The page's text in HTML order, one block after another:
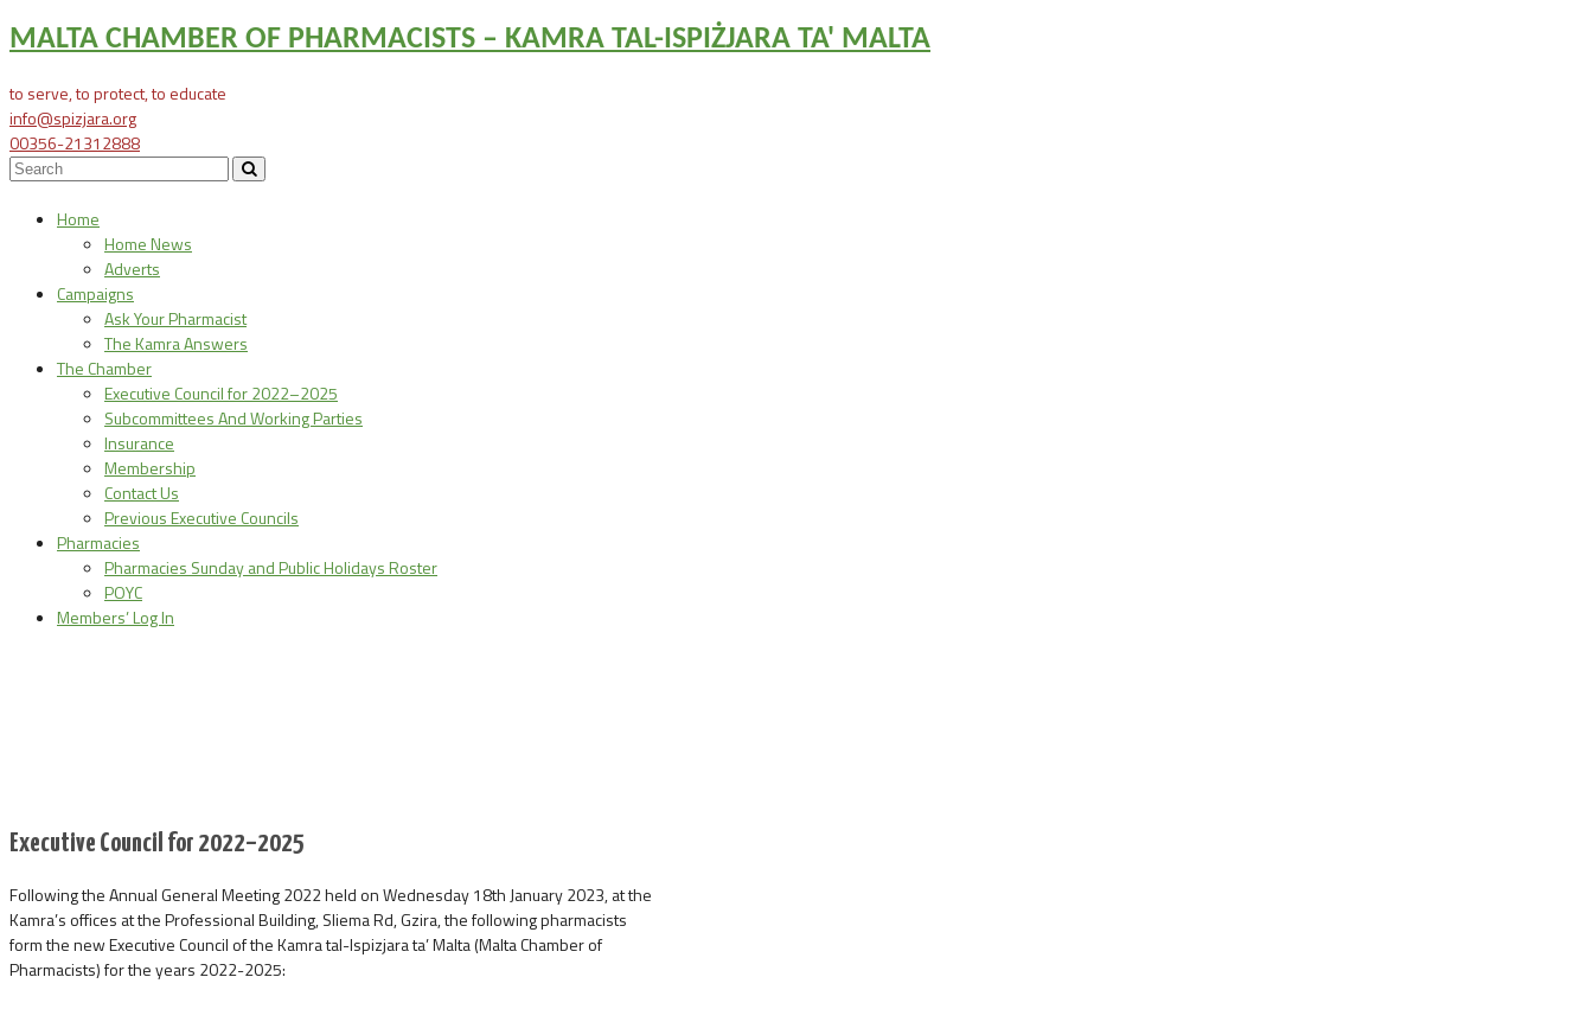
MALTA CHAMBER OF PHARMACISTS – KAMRA TAL-ISPIŻJARA TA' MALTA
to serve, to protect, to educate
info@spizjara.org
00356-21312888
Home
Home News
Adverts
Campaigns
Ask Your Pharmacist
The Kamra Answers
The Chamber
Executive Council for 2022–2025
Subcommittees And Working Parties
Insurance
Membership
Contact Us
Previous Executive Councils
Pharmacies
Pharmacies Sunday and Public Holidays Roster
POYC
Members’ Log In
Executive Council for 2022–2025
Following the Annual General Meeting 2022 held on Wednesday 18th January 2023, at the
Kamra’s offices at the Professional Building, Sliema Rd, Gzira, the following pharmacists
form the new Executive Council of the Kamra tal-Ispizjara ta’ Malta (Malta Chamber of
Pharmacists) for the years 2022-2025: